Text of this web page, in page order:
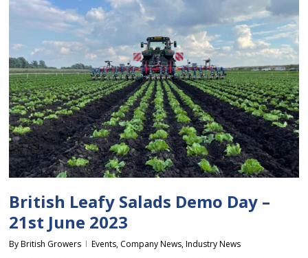
British Leafy Salads Demo Day –
21st June 2023
By British Growers Events, Company News,Industry News